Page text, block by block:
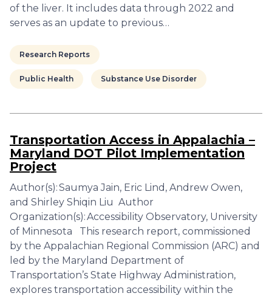
of the liver. It includes data through 2022 and
serves as an update to previous…
Research Reports
Public Health Substance Use Disorder
Transportation Access in Appalachia –
Maryland DOT Pilot Implementation
Project
Author(s): Saumya Jain, Eric Lind, Andrew Owen,
and Shirley Shiqin Liu Author
Organization(s): Accessibility Observatory, University
of Minnesota This research report, commissioned
by the Appalachian Regional Commission (ARC) and
led by the Maryland Department of
Transportation’s State Highway Administration,
explores transportation accessibility within the